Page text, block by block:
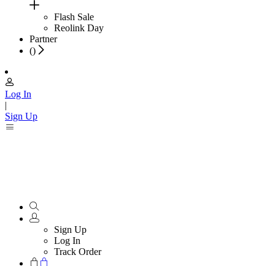
Flash Sale
Reolink Day
Partner
()
Log In
|
Sign Up
Sign Up
Log In
Track Order